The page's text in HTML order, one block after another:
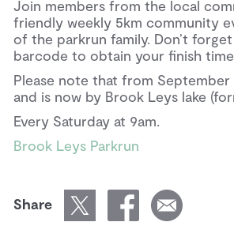
Join members from the local
friendly weekly 5km community
of the parkrun family. Don’t
barcode to obtain your finish
Please note that from
and is now by Brook Leys lake
Every Saturday at 9am.
Brook Leys Parkrun
Share